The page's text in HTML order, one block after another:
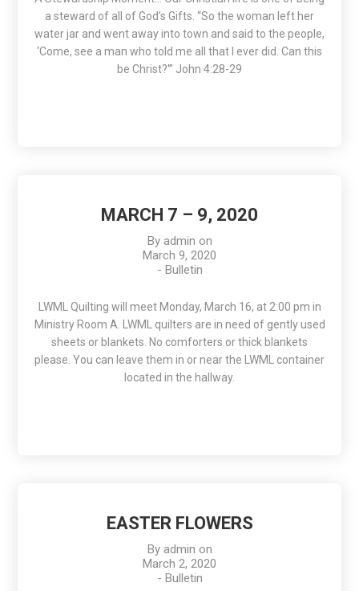
a steward of all of God’s Gifts. “So the woman left her
water jar and went away into town and said to the people,
‘Come, see a man who told me all that I ever did. Can this
be Christ?'” John 4:28-29
MARCH 7 – 9, 2020
By admin on
March 9, 2020
- Bulletin
LWML Quilting will meet Monday, March 16, at 2:00 pm in
Ministry Room A. LWML quilters are in need of gently used
sheets or blankets. No comforters or thick blankets
please. You can leave them in or near the LWML container
located in the hallway.
EASTER FLOWERS
By admin on
March 2, 2020
- Bulletin